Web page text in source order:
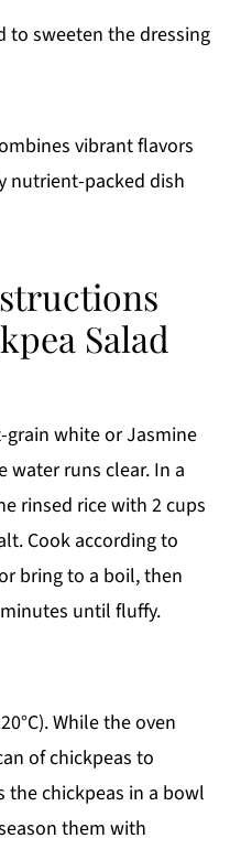
to sweeten the dressing
vibrant flavors
nutrient-packed dish
Salad
white or Jasmine
runs clear. In a
rinsed rice with 2 cups
Cook according to
bring to a boil, then
until fluffy.
While the oven
of chickpeas to
the chickpeas in a bowl
them with